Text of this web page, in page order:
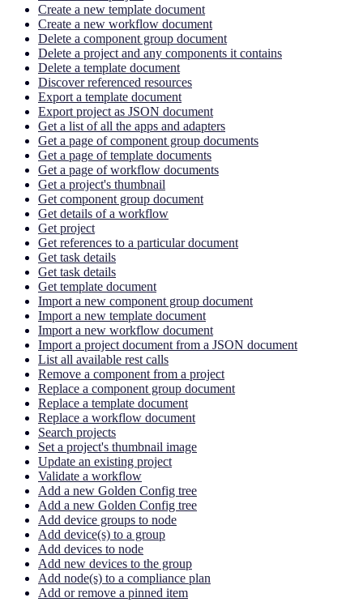
Create a new template document
Create a new workflow document
Delete a component group document
Delete a project and any components it contains
Delete a template document
Discover referenced resources
Export a template document
Export project as JSON document
Get a list of all the apps and adapters
Get a page of component group documents
Get a page of template documents
Get a page of workflow documents
Get a project's thumbnail
Get component group document
Get details of a workflow
Get project
Get references to a particular document
Get task details
Get task details
Get template document
Import a new component group document
Import a new template document
Import a new workflow document
Import a project document from a JSON document
List all available rest calls
Remove a component from a project
Replace a component group document
Replace a template document
Replace a workflow document
Search projects
Set a project's thumbnail image
Update an existing project
Validate a workflow
Add a new Golden Config tree
Add a new Golden Config tree
Add device groups to node
Add device(s) to a group
Add devices to node
Add new devices to the group
Add node(s) to a compliance plan
Add or remove a pinned item